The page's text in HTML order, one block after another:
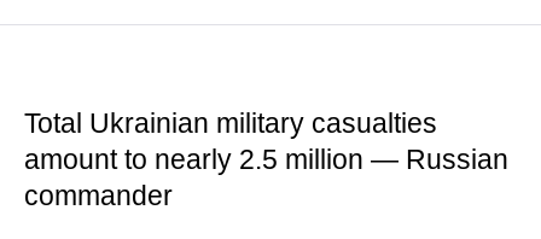
Total Ukrainian military casualties
amount to nearly 2.5 million — Russian
commander